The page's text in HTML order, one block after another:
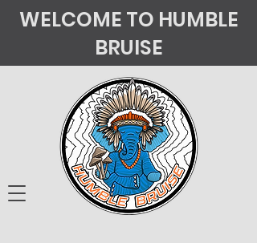
WELCOME TO HUMBLE
BRUISE